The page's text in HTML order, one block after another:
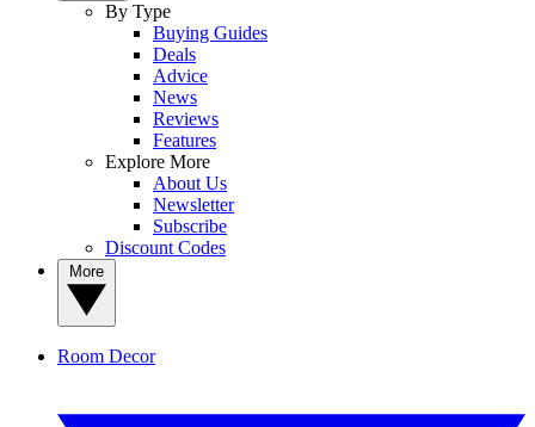
By Type
Buying Guides
Deals
Advice
News
Reviews
Features
Explore More
About Us
Newsletter
Subscribe
Discount Codes
Room Decor